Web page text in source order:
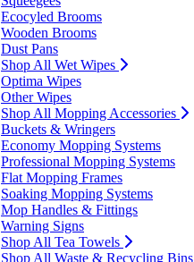
Ecocyled Brooms
Wooden Brooms
Dust Pans
Shop All Wet Wipes
Optima Wipes
Other Wipes
Shop All Mopping Accessories
Buckets & Wringers
Economy Mopping Systems
Professional Mopping Systems
Flat Mopping Frames
Soaking Mopping Systems
Mop Handles & Fittings
Warning Signs
Shop All Tea Towels
Shop All Waste & Recycling Bins